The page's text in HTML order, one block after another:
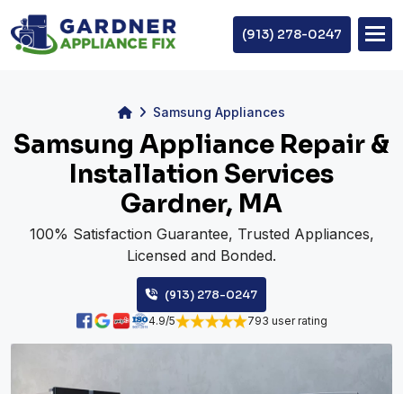
(913) 278-0247
Samsung Appliances
Samsung Appliance Repair &
Installation Services
Gardner, MA
100% Satisfaction Guarantee, Trusted Appliances,
Licensed and Bonded.
(913) 278-0247
4.9/5 793 user rating